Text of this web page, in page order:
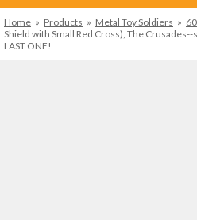
Home » Products » Metal Toy Soldiers »
Shield with Small Red Cross), The
LAST ONE!